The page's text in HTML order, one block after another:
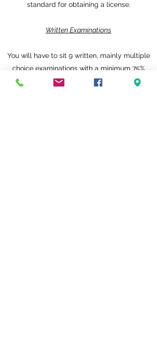
standard for obtaining a license.
Written Examinations
You will have to sit 9 written, mainly multiple
choice examinations with a minimum 75%
pass mark in: